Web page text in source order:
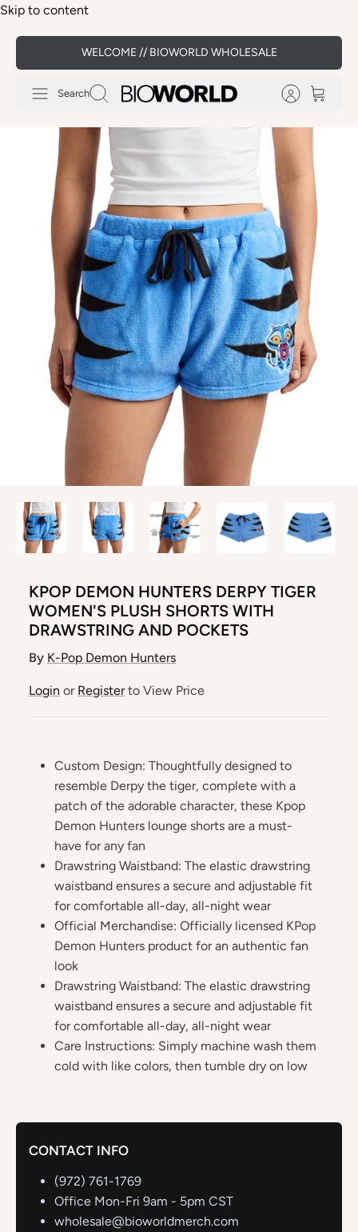
Skip to content
WELCOME // BIOWORLD WHOLESALE
Search
KPOP DEMON HUNTERS DERPY TIGER
WOMEN'S PLUSH SHORTS WITH
DRAWSTRING AND POCKETS
By K-Pop Demon Hunters
Login or Registerto View Price
Custom Design: Thoughtfully designed to
resemble Derpy the tiger, complete with a
patch of the adorable character, these Kpop
Demon Hunters lounge shorts are a must-
have for any fan
Drawstring Waistband: The elastic drawstring
waistband ensures a secure and adjustable fit
for comfortable all-day, all-night wear
Official Merchandise: Officially licensed KPop
Demon Hunters product for an authentic fan
look
Drawstring Waistband: The elastic drawstring
waistband ensures a secure and adjustable fit
for comfortable all-day, all-night wear
Care Instructions: Simply machine wash them
cold with like colors, then tumble dry on low
CONTACT INFO
(972) 761-1769
Office Mon-Fri 9am - 5pm CST
wholesale@bioworldmerch.com